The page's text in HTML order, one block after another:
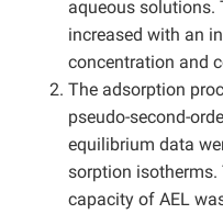
aqueous solutions.
increased with an
concentration and
The adsorption
pseudo-second-
equilibrium data
sorption
capacity of AEL